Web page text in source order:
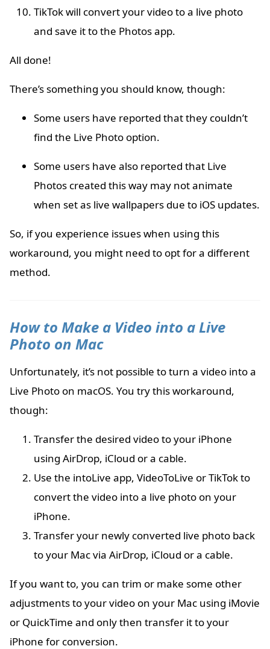
TikTok will convert your video to a live photo
and save it to the Photos app.
All done!
There’s something you should know, though:
Some users have reported that they couldn’t
find the Live Photo option.
Some users have also reported that Live
Photos created this way may not animate
when set as live wallpapers due to iOS updates.
So, if you experience issues when using this
workaround, you might need to opt for a different
method.
How to Make a Video into a Live
Photo on Mac
Unfortunately, it’s not possible to turn a video into a
Live Photo on macOS. You try this workaround,
though:
Transfer the desired video to your iPhone
using AirDrop, iCloud or a cable.
Use the intoLive app, VideoToLive or TikTok to
convert the video into a live photo on your
iPhone.
Transfer your newly converted live photo back
to your Mac via AirDrop, iCloud or a cable.
If you want to, you can trim or make some other
adjustments to your video on your Mac using iMovie
or QuickTime and only then transfer it to your
iPhone for conversion.